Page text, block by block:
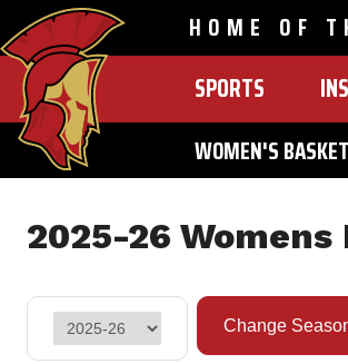
main
HOME OF
MAIN
SPORTS
WOMEN'S
2025-26